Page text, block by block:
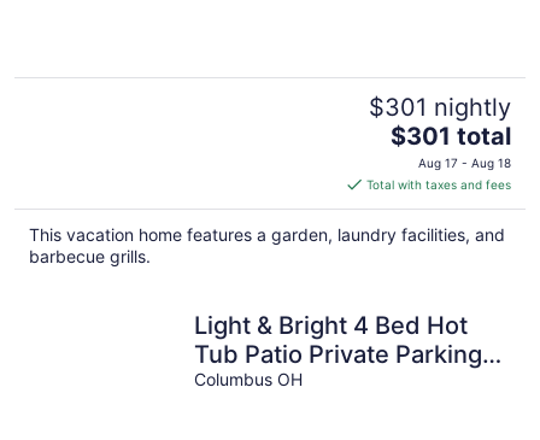
$301 nightly
The
price
is
$301
total
per
$301 total
Aug 17 - Aug 18
Total with taxes and fees
This vacation home features a garden, laundry facilities, and
barbecue grills.
Light & Bright 4 Bed Hot
Tub Patio Private Parking
and Yard Near OSU
Columbus OH